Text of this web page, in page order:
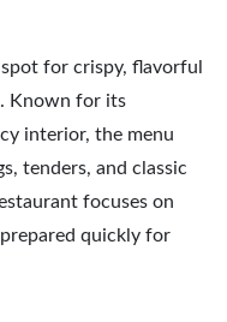
spot for crispy, flavorful
Known for its
interior, the menu
tenders, and classic
focuses on
quickly for